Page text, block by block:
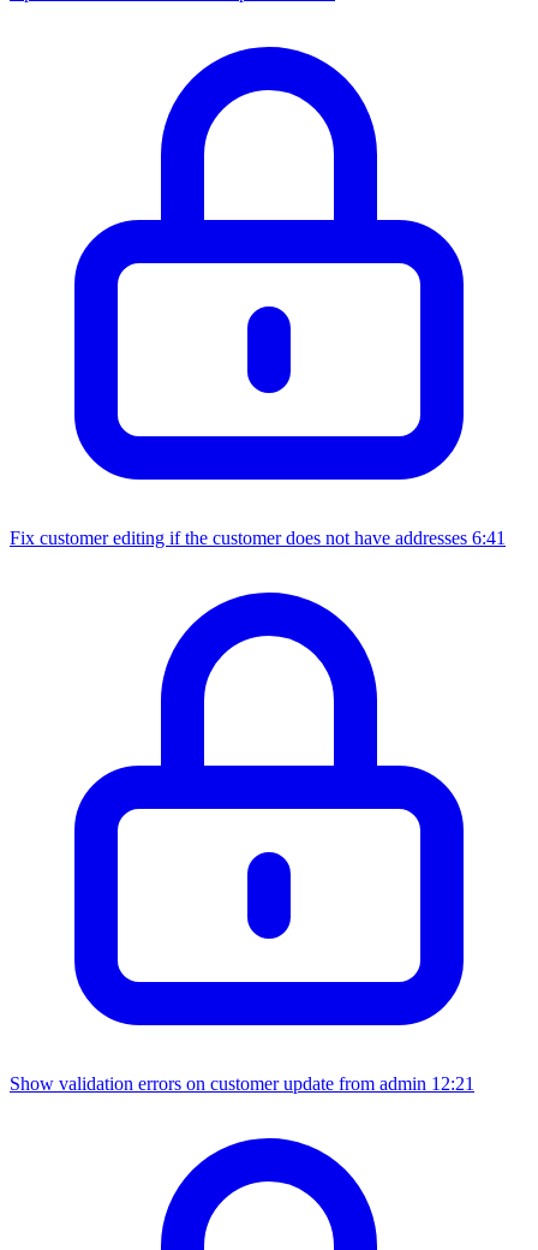
Fix customer editing if the customer does not have addresses 6:41
Show validation errors on customer update from admin 12:21